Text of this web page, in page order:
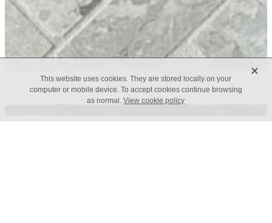
This website uses cookies. They are stored locally on your
computer or mobile device. To accept cookies continue browsing
as normal.View cookie policy
X